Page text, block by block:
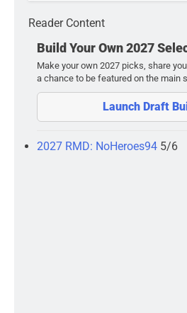
Reader Content
Build Your Own 2027
Make your own 2027 picks, share
a chance to be featured on the main
Launch Draft
2027 RMD: NoHeroes94 5/6